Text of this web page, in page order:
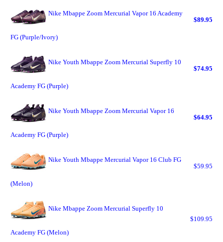
Nike Mbappe Zoom Mercurial Vapor 16 Academy
FG (Purple/Ivory)
$89.95
Nike Youth Mbappe Zoom Mercurial Superfly 10
Academy FG (Purple)
$74.95
Nike Youth Mbappe Zoom Mercurial Vapor 16
Academy FG (Purple)
$64.95
Nike Youth Mbappe Mercurial Vapor 16 Club FG
(Melon)
$59.95
Nike Mbappe Zoom Mercurial Superfly 10
Academy FG (Melon)
$109.95